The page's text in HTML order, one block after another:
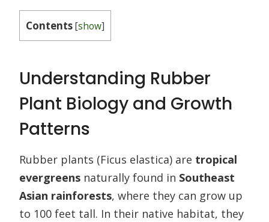
Contents[show]
Understanding Rubber
Plant Biology and Growth
Patterns
Rubber plants (Ficus elastica) are tropical
evergreens naturally found in Southeast
Asian rainforests, where they can grow up
to 100 feet tall. In their native habitat, they